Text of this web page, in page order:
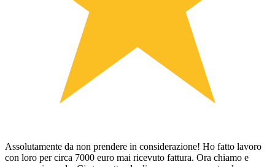
Assolutamente da non prendere in considerazione! Ho fatto lavoro
con loro per circa 7000 euro mai ricevuto fattura. Ora chiamo e